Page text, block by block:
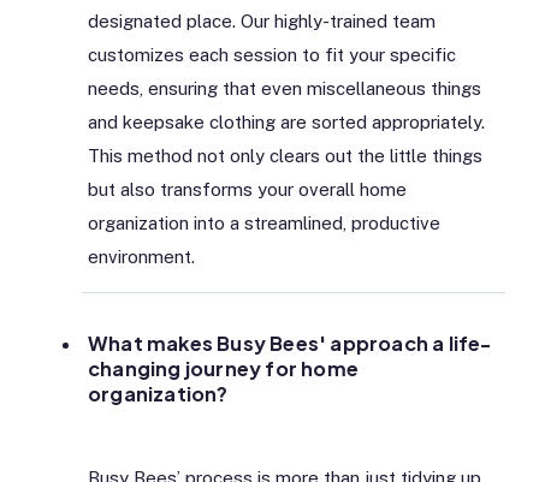
designated place. Our highly-trained team
customizes each session to fit your specific
needs, ensuring that even miscellaneous things
and keepsake clothing are sorted appropriately.
This method not only clears out the little things
but also transforms your overall home
organization into a streamlined, productive
environment.
What makes Busy Bees' approach a life-
changing journey for home
organization?
Busy Bees’ process is more than just tidying up